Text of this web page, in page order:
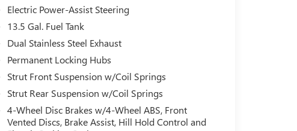
Electric Power-Assist Steering
13.5 Gal. Fuel Tank
Dual Stainless Steel Exhaust
Permanent Locking Hubs
Strut Front Suspension w/Coil Springs
Strut Rear Suspension w/Coil Springs
4-Wheel Disc Brakes w/4-Wheel ABS, Front
Vented Discs, Brake Assist, Hill Hold Control and